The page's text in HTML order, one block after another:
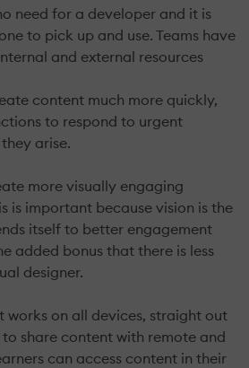
need for a developer and it is
to pick up and use. Teams have
and external resources
content much more quickly,
to respond to urgent
arise.
more visually engaging
is important because vision is the
itself to better engagement
added bonus that there is less
designer.
works on all devices, straight out
share content with remote and
can access content in their